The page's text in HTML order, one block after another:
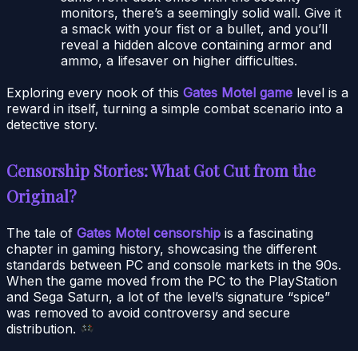
monitors, there’s a seemingly solid wall. Give it
a smack with your fist or a bullet, and you’ll
reveal a hidden alcove containing armor and
ammo, a lifesaver on higher difficulties.
Exploring every nook of this Gates Motel game level is a
reward in itself, turning a simple combat scenario into a
detective story.
Censorship Stories: What Got Cut from the
Original?
The tale of Gates Motel censorship is a fascinating
chapter in gaming history, showcasing the different
standards between PC and console markets in the 90s.
When the game moved from the PC to the PlayStation
and Sega Saturn, a lot of the level’s signature “spice”
was removed to avoid controversy and secure
distribution.